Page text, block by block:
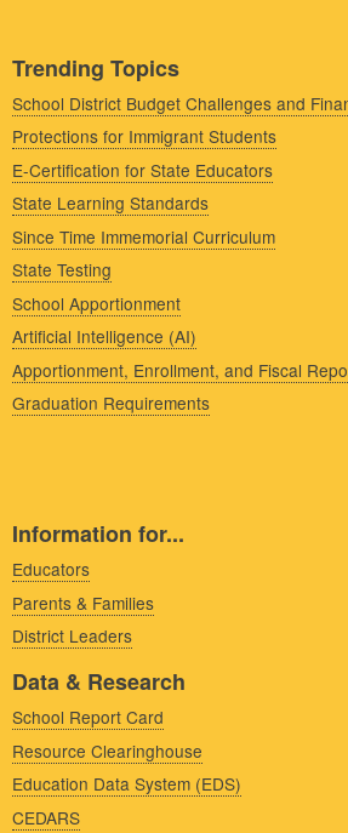
Trending Topics
School District Budget Challenges and
Protections for Immigrant Students
E-Certification for State Educators
State Learning Standards
Since Time Immemorial Curriculum
State Testing
School Apportionment
Artificial Intelligence (AI)
Apportionment, Enrollment, and Fiscal
Graduation Requirements
Information for...
Educators
Parents & Families
District Leaders
Data & Research
School Report Card
Resource Clearinghouse
Education Data System (EDS)
CEDARS